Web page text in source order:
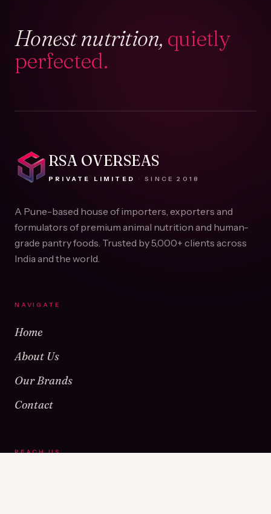
Honest nutrition, quietly
perfected.
RSA OVERSEAS
PRIVATE LIMITED · SINCE2018
A Pune-based house of importers, exporters and
formulators of premium animal nutrition and human-
grade pantry foods. Trusted by5,000+ clients across
India and the world.
NAVIGATE
Home
About Us
Our Brands
Contact
REACH US